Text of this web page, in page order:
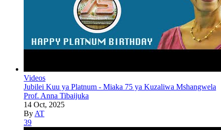
Videos
Jubilei Kuu ya Platnum - Miaka 75 ya Kuzaliwa Mshangwela
Prof. Anna Tibaijuka
14 Oct, 2025
By AT
39